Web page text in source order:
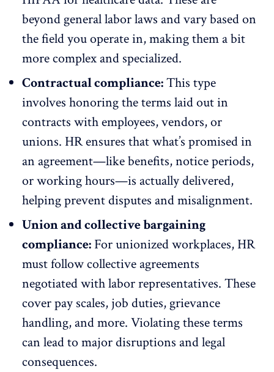
beyond general labor laws and vary based on
the field you operate in, making them a bit
more complex and specialized.
Contractual compliance:This type
involves honoring the terms laid out in
contracts with employees, vendors, or
unions. HR ensures that what’s promised in
an agreement—likebenefits, notice periods,
or working hours—is actually delivered,
helping prevent disputes and misalignment.
Union and collective bargaining
compliance: For unionized workplaces, HR
must follow collective agreements
negotiated with labor representatives. These
cover pay scales, job duties, grievance
handling, and more. Violating these terms
can lead to major disruptions and legal
consequences.